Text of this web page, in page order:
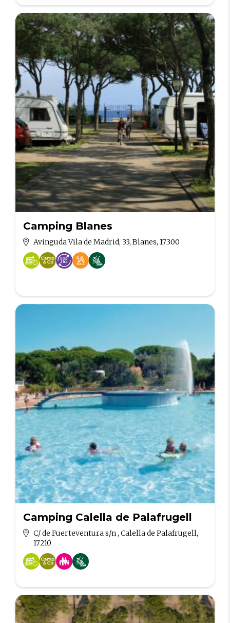
Camping Blanes
Avinguda Vila de Madrid, 33, Blanes, 17300
Camping Calella de Palafrugell
C/ de Fuerteventura s/n , Calella de Palafrugell,
17210